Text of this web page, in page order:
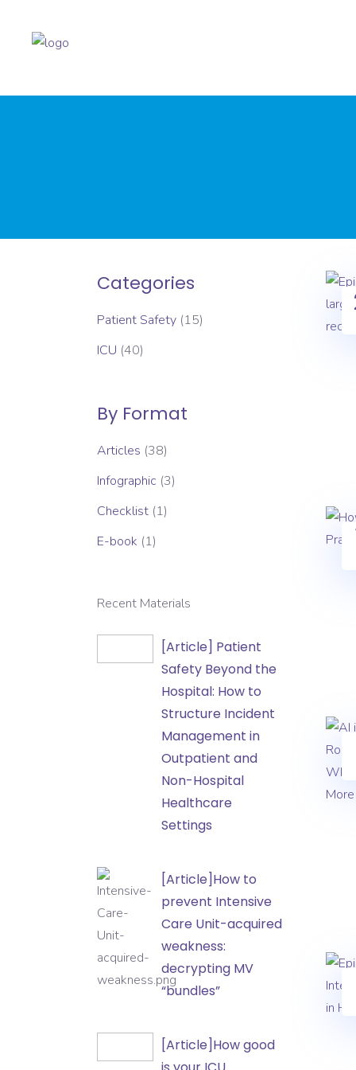
Categories
Patient Safety (15)
ICU (40)
By Format
Articles (38)
Infographic (3)
Checklist (1)
E-book (1)
Recent Materials
Patient
Management
in
Outpatient
and
Non-
Hospital
[Article] Patient
Safety Beyond the
Hospital: How to
Structure Incident
Management in
Outpatient and
Non-Hospital
Healthcare
Settings
[Article]How
to
prevent
Intensive
Care
Unit-
weakness:
[Article]How to
prevent Intensive
Care Unit-acquired
weakness:
decrypting MV
“bundles”
[Article]How
good
[Article]How good